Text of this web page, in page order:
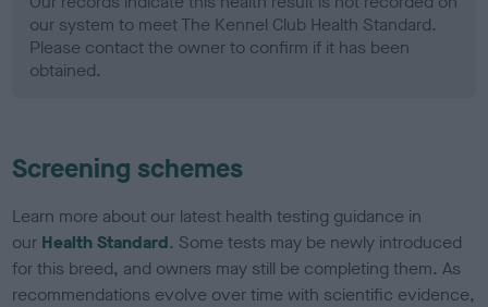
our system to meet The Kennel Club Health Standard.
Please contact the owner to confirm if it has been
obtained.
Screening schemes
Learn more about our latest health testing guidance in
our Health Standard. Some tests may be newly introduced
for this breed, and owners may still be completing them. As
recommendations evolve over time with scientific evidence,